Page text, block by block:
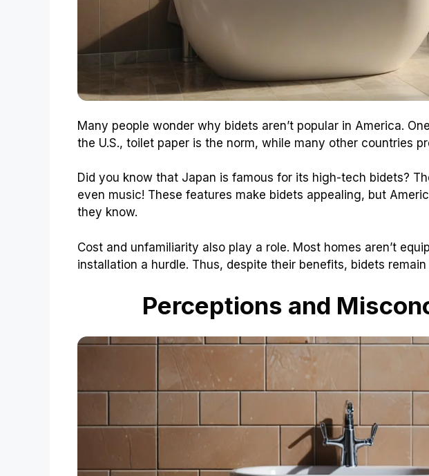
Many people wonder why bidets aren’t popular in America.
the U.S., toilet paper is the norm, while many other countries
Did you know that Japan is famous for its high-tech bidets?
even music! These features make bidets appealing, but
they know.
Cost and unfamiliarity also play a role. Most homes aren’t
installation a hurdle. Thus, despite their benefits, bidets
Perceptions and